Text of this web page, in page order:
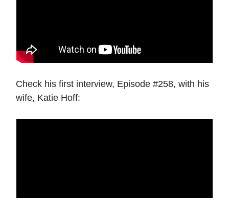
Check his first interview, Episode #258, with his
wife, Katie Hoff: